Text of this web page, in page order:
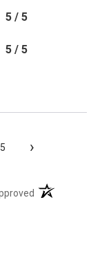
5 / 5
5 / 5
5 ›
(opens in a new